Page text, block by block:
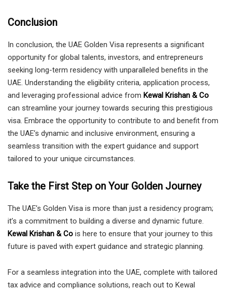
Conclusion
In conclusion, the UAE Golden Visa represents a significant
opportunity for global talents, investors, and entrepreneurs
seeking long-term residency with unparalleled benefits in the
UAE. Understanding the eligibility criteria, application process,
and leveraging professional advice from Kewal Krishan & Co
can streamline your journey towards securing this prestigious
visa. Embrace the opportunity to contribute to and benefit from
the UAE’s dynamic and inclusive environment, ensuring a
seamless transition with the expert guidance and support
tailored to your unique circumstances.
Take the First Step on Your Golden Journey
The UAE’s Golden Visa is more than just a residency program;
it’s a commitment to building a diverse and dynamic future.
Kewal Krishan & Co is here to ensure that your journey to this
future is paved with expert guidance and strategic planning.
For a seamless integration into the UAE, complete with tailored
tax advice and compliance solutions, reach out to Kewal